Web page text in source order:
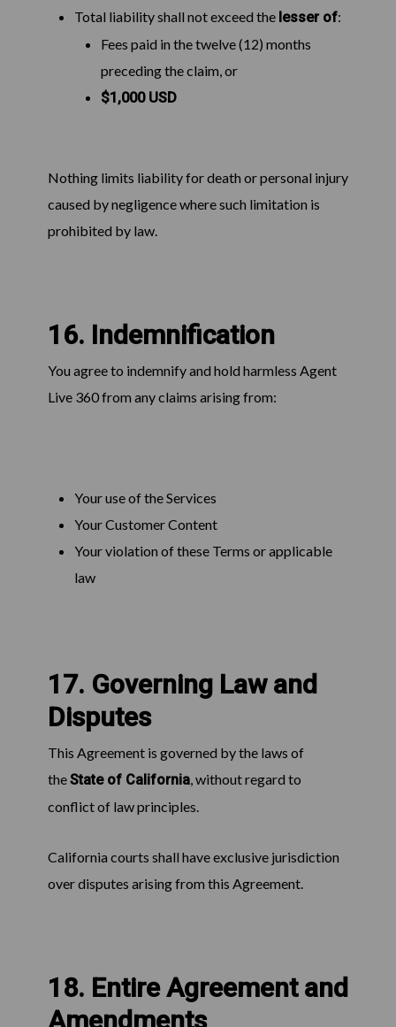
Total liability shall not exceed the lesser of:
Fees paid in the twelve (12) months
preceding the claim, or
$1,000 USD
Nothing limits liability for death or personal injury
caused by negligence where such limitation is
prohibited by law.
16. Indemnification
You agree to indemnify and hold harmless Agent
Live 360 from any claims arising from:
Your use of the Services
Your Customer Content
Your violation of these Terms or applicable
law
17. Governing Law and
Disputes
This Agreement is governed by the laws of
theState of California, without regard to
conflict of law principles.
California courts shall have exclusive jurisdiction
over disputes arising from this Agreement.
18. Entire Agreement and
Amendments